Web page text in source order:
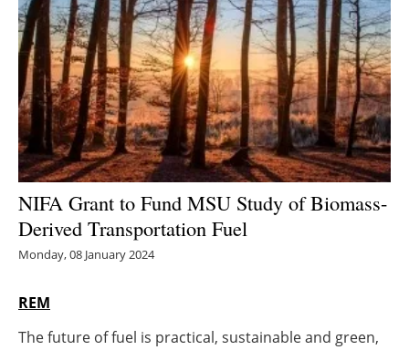
Other renewables
Storage
Energy saving
Hydrogen
Electric/Hybrid
Interviews
Agenda
NIFA Grant to Fund MSU Study of Biomass-
Derived Transportation Fuel
Monday, 08 January 2024
REM
The future of fuel is practical, sustainable and green,